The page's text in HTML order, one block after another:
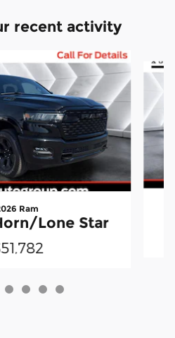
recent activity
Ram
Lone Star